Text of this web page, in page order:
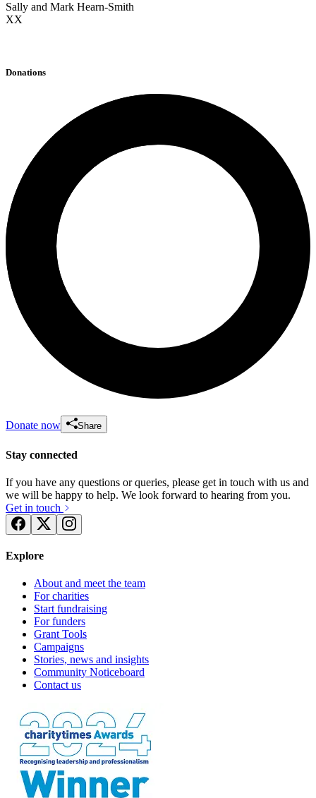
Sally and Mark Hearn-Smith
XX
Donations
Donate now Share
Stay connected
If you have any questions or queries, please get in touch with us and
we will be happy to help. We look forward to hearing from you.
Get in touch
Explore
About and meet the team
For charities
Start fundraising
For funders
Grant Tools
Campaigns
Stories, news and insights
Community Noticeboard
Contact us